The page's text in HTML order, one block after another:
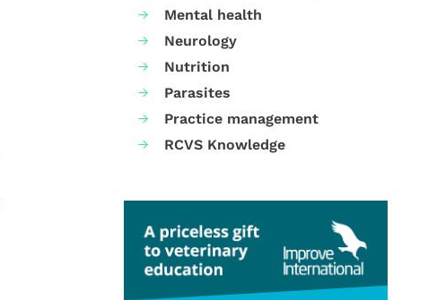
Mental health
Neurology
Nutrition
Parasites
Practice management
RCVS Knowledge